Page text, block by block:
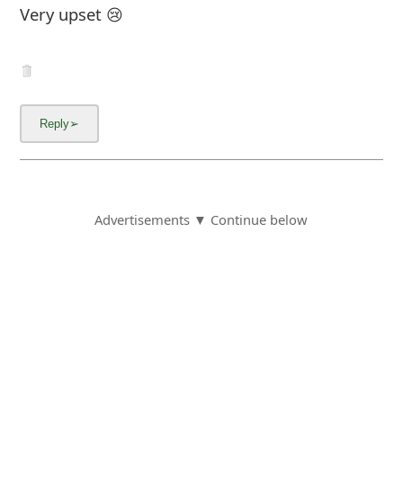
Very upset 😢
Advertisements ▼ Continue below